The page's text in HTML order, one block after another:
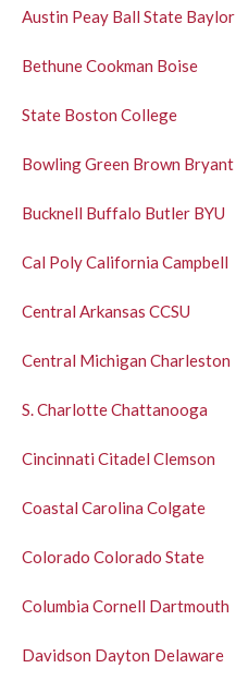
Austin Peay Ball State Baylor
Bethune Cookman Boise
State Boston College
Bowling Green Brown Bryant
Bucknell Buffalo Butler BYU
Cal PolyCalifornia Campbell
Central Arkansas CCSU
Central Michigan Charleston
S.CharlotteChattanooga
Cincinnati Citadel Clemson
Coastal Carolina Colgate
Colorado Colorado State
Columbia Cornell Dartmouth
Davidson Dayton Delaware